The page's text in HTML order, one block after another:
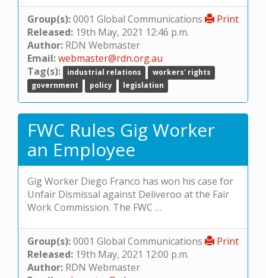
Print
Group(s):0001 Global Communications
Released: 19th May, 2021 12:46 p.m.
Author: RDN Webmaster
Email:webmaster@rdn.org.au
Tag(s):
industrial relations
workers' rights
government
policy legislation
FWC Rules Gig Worker
an Employee
Gig Worker Diego Franco has won his case for
Unfair Dismissal against Deliveroo at the Fair
Work Commission. The FWC …
Print
Group(s):0001 Global Communications
Released: 19th May, 2021 12:00 p.m.
Author: RDN Webmaster